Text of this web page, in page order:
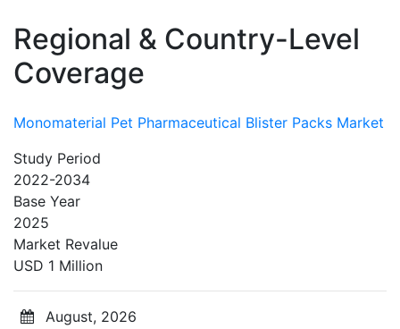
Regional & Country-Level
Coverage
Monomaterial Pet Pharmaceutical Blister Packs Market
Study Period
2022-2034
Base Year
2025
Market Revalue
USD 1 Million
August, 2026